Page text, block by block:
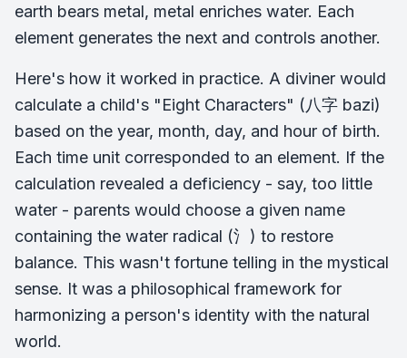
earth bears metal, metal enriches water. Each
element generates the next and controls another.
Here's how it worked in practice. A diviner would
calculate a child's "Eight Characters" (八字 bazi)
based on the year, month, day, and hour of birth.
Each time unit corresponded to an element. If the
calculation revealed a deficiency - say, too little
water - parents would choose a given name
containing the water radical (氵) to restore
balance. This wasn't fortune telling in the mystical
sense. It was a philosophical framework for
harmonizing a person's identity with the natural
world.